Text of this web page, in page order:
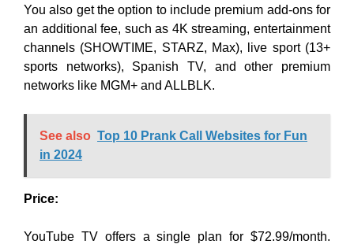
You also get the option to include premium add-ons for
an additional fee, such as 4K streaming, entertainment
channels (SHOWTIME, STARZ, Max), live sport (13+
sports networks), Spanish TV, and other premium
networks like MGM+ and ALLBLK.
See also Top 10 Prank Call Websites for Fun
in 2024
Price:
YouTube TV offers a single plan for $72.99/month.